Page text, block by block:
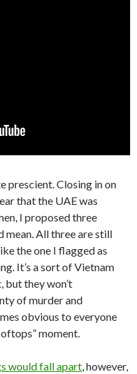
prescient. Closing in on
that the UAE was
I proposed three
mean. All three are still
the one I flagged as
It’s a sort of Vietnam
but they won’t
of murder and
obvious to everyone
moment.
would fall apart, however,